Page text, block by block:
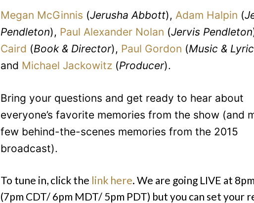
Megan McGinnis (Jerusha Abbott), Adam Halpin (
Pendleton), Paul Alexander Nolan (Jervis Pendleton
Caird (Book & Director), Paul Gordon (Music &
and Michael Jackowitz (Producer).
Bring your questions and get ready to hear about
everyone’s favorite memories from the show (and
few behind-the-scenes memories from the 2015
broadcast).
To tune in, click the link here. We are going LIVE at
(7pm CDT/ 6pm MDT/ 5pm PDT) but you can set your